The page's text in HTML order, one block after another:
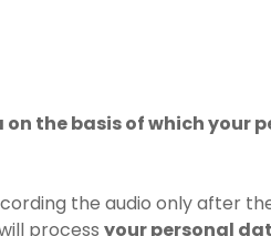
the basis of which your
the audio only after
processyour personal